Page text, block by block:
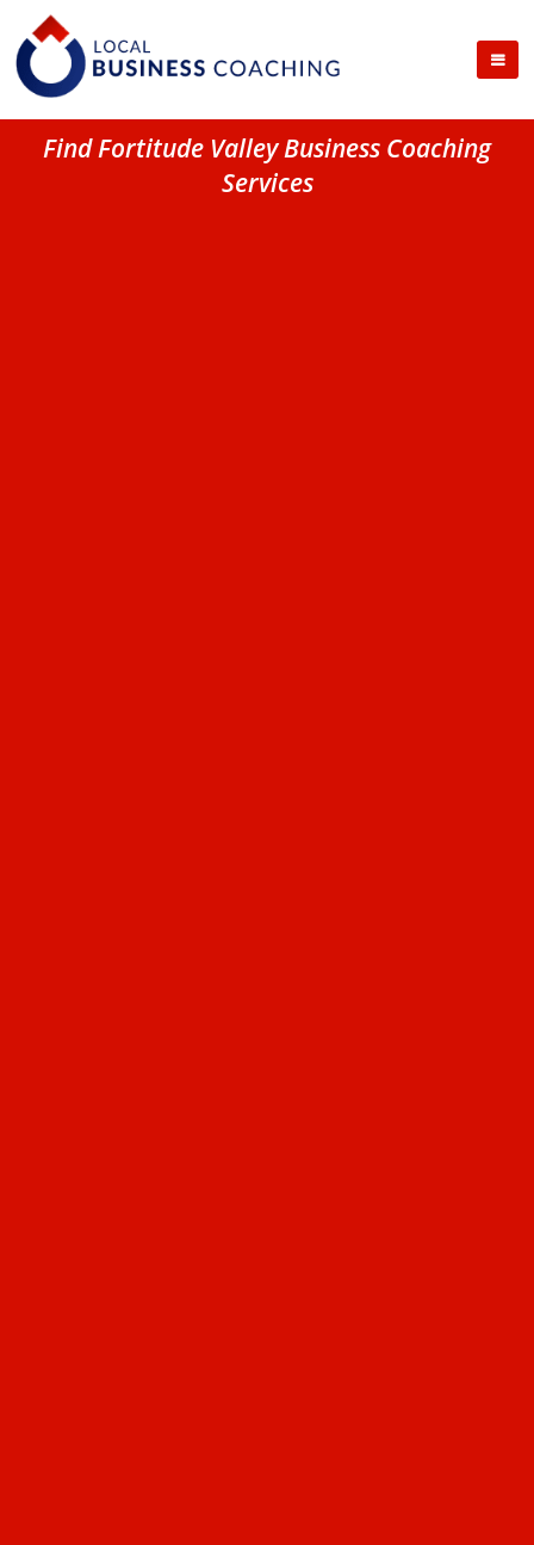
Find Fortitude Valley Business Coaching
Services